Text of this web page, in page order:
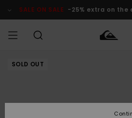
Product SALE ON SALE -25% extra on the
MEN
Accessories
Accessories
New
Kids' Surf
Kids' Snow
Outlet Kids
SOLD OUT